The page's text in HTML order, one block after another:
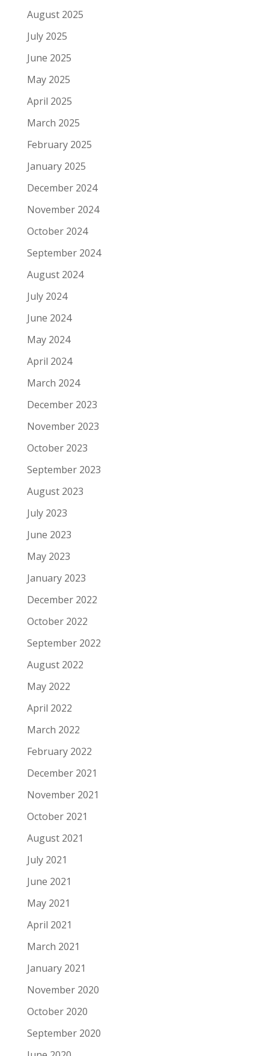
August 2025
July 2025
June 2025
May 2025
April 2025
March 2025
February 2025
January 2025
December 2024
November 2024
October 2024
September 2024
August 2024
July 2024
June 2024
May 2024
April 2024
March 2024
December 2023
November 2023
October 2023
September 2023
August 2023
July 2023
June 2023
May 2023
January 2023
December 2022
October 2022
September 2022
August 2022
May 2022
April 2022
March 2022
February 2022
December 2021
November 2021
October 2021
August 2021
July 2021
June 2021
May 2021
April 2021
March 2021
January 2021
November 2020
October 2020
September 2020